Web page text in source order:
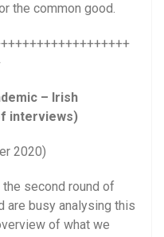
the common good.
– Irish
interviews)
2020)
second round of
are busy analysing this
of what we